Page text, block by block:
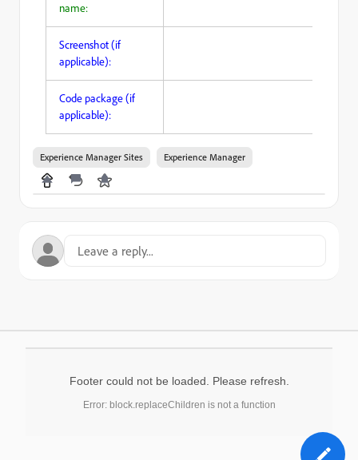
name:
Screenshot (if
applicable):
Code package (if
applicable):
Experience Manager Sites Experience Manager
Footer could not be loaded. Please refresh.
Error: block.replaceChildren is not a function